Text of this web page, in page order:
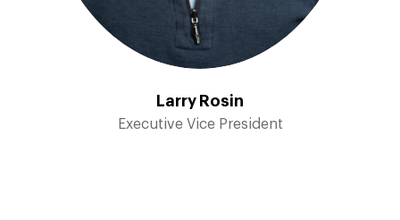
Larry Rosin
Executive Vice President